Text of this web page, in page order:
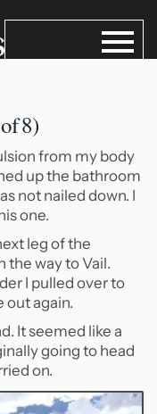
of 8)
from my body
up the bathroom
not nailed down. I
one.
leg of the
the way to Vail.
I pulled over to
out again.
It seemed like a
going to head
on.